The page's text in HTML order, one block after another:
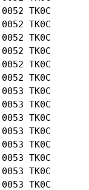
26 0052
26 0052
26 0052
26 0052
26 0052
26 0052
26 0053
26 0053
26 0053
26 0053
26 0053
26 0053
26 0053
26 0053